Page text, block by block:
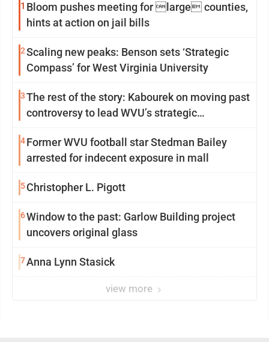
1 Bloom pushes meeting for large counties,
hints at action on jail bills
2Scaling new peaks: Benson sets ‘Strategic
Compass’ for West Virginia University
3The rest of the story: Kabourek on moving past
controversy to lead WVU’s strategic
4Former WVU football star Stedman Bailey
arrested for indecent exposure in mall
5 Christopher L. Pigott
6Window to the past: Garlow Building project
uncovers original glass
7Anna Lynn Stasick
view more